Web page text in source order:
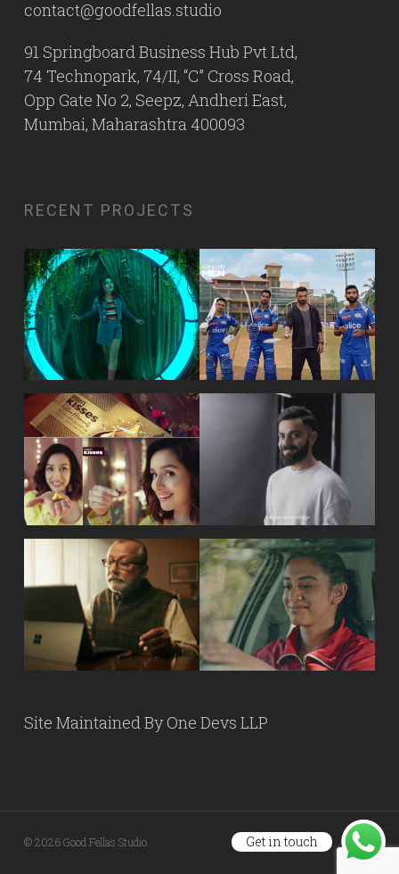
contact@goodfellas.studio
91 Springboard Business Hub Pvt Ltd,
74 Technopark, 74/II, “C” Cross Road,
Opp Gate No 2, Seepz, Andheri East,
Mumbai, Maharashtra 400093
RECENT PROJECTS
Site Maintained ByOne Devs LLP
© 2026 Good Fellas Studio. Get in touch